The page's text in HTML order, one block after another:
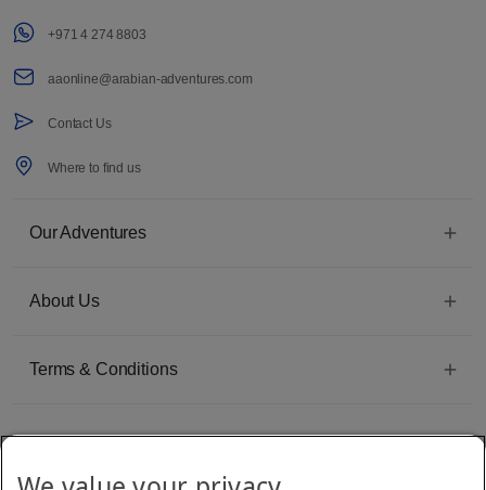
+971 4 274 8803
aaonline@arabian-adventures.com
Contact Us
Where to find us
Our Adventures
About Us
Terms & Conditions